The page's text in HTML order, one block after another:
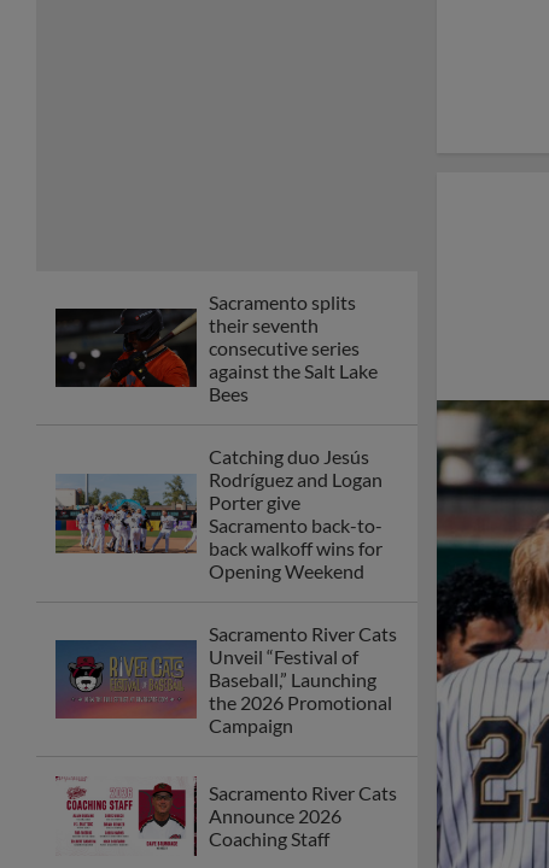
Arrives at Sutter
Health Park
Banana Ball Makes
Sutter Health Park
Sacramento River Cats
President and COO
Chip Maxson Named
2025 MiLB™
Whisenhunt Named
PCL Pitcher of the
Year, PCL All-Star
Along with Seymour
2025 Season Ends in
4-2 Defeat for Cats at
Hands of Express